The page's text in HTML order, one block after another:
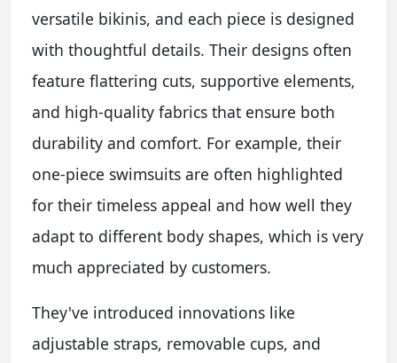
versatile bikinis, and each piece is designed
with thoughtful details. Their designs often
feature flattering cuts, supportive elements,
and high-quality fabrics that ensure both
durability and comfort. For example, their
one-piece swimsuits are often highlighted
for their timeless appeal and how well they
adapt to different body shapes, which is very
much appreciated by customers.
They've introduced innovations like
adjustable straps, removable cups, and